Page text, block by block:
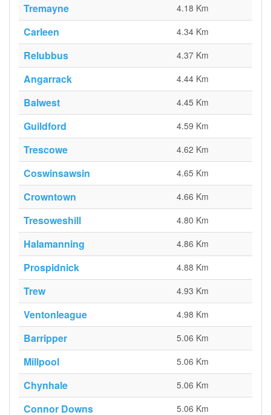
Tremayne 4.18 Km
Carleen 4.34 Km
Relubbus 4.37 Km
Angarrack 4.44 Km
Balwest 4.45 Km
Guildford 4.59 Km
Trescowe 4.62 Km
Coswinsawsin 4.65 Km
Crowntown 4.66 Km
Tresoweshill 4.80 Km
Halamanning 4.86 Km
Prospidnick 4.88 Km
Trew 4.93 Km
Ventonleague 4.98 Km
Barripper 5.06 Km
Millpool 5.06 Km
Chynhale 5.06 Km
Connor Downs 5.06 Km